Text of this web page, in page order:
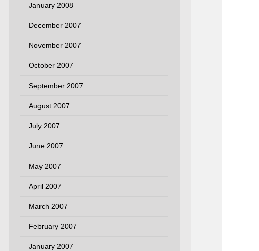
January 2008
December 2007
November 2007
October 2007
September 2007
August 2007
July 2007
June 2007
May 2007
April 2007
March 2007
February 2007
January 2007